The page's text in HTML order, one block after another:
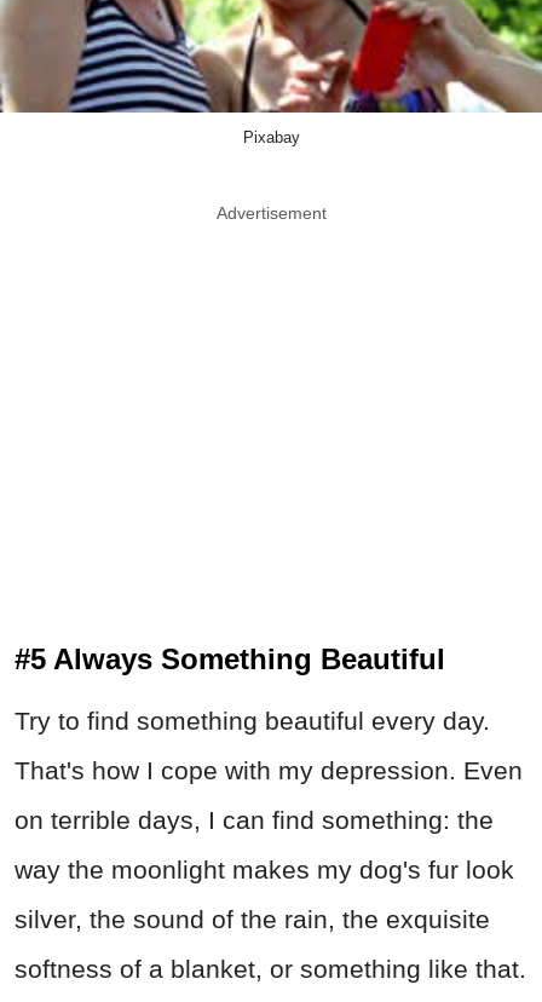
Pixabay
Advertisement
#5 Always Something Beautiful
Try to find something beautiful every day.
That's how I cope with my depression. Even
on terrible days, I can find something: the
way the moonlight makes my dog's fur look
silver, the sound of the rain, the exquisite
softness of a blanket, or something like that.